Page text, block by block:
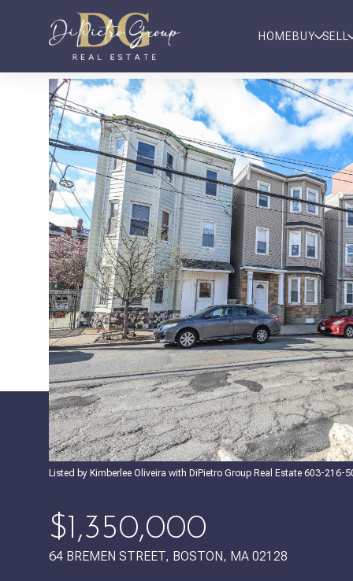
HOME BUY SELL
Listed by Kimberlee Oliveira with DiPietro Group Real Estate 603-216-
$1,350,000
64 BREMEN STREET, BOSTON, MA 02128